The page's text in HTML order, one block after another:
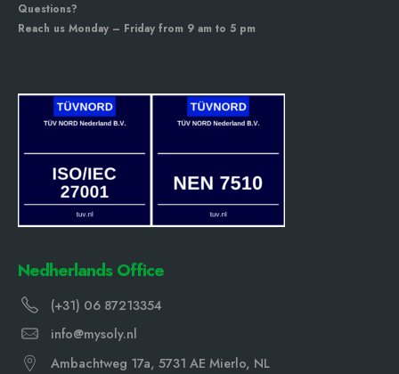
Questions?
Reach us Monday – Friday from 9 am to 5 pm
Nedherlands Office
(+31) 06 87213354
info@mysoly.nl
Ambachtweg 17a, 5731 AE Mierlo, NL